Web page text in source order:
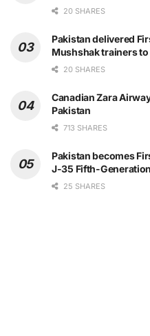
20 SHARES
Pakistan delivered
Mushshak trainers to
20 SHARES
Canadian Zara
Pakistan
713 SHARES
Pakistan becomes
J-35 Fifth-
25 SHARES